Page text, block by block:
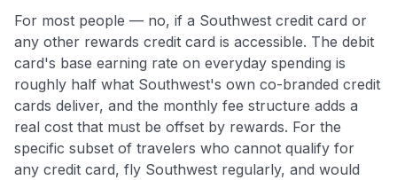
For most people — no, if a Southwest credit card or
any other rewards credit card is accessible. The debit
card's base earning rate on everyday spending is
roughly half what Southwest's own co-branded credit
cards deliver, and the monthly fee structure adds a
real cost that must be offset by rewards. For the
specific subset of travelers who cannot qualify for
any credit card, fly Southwest regularly, and would